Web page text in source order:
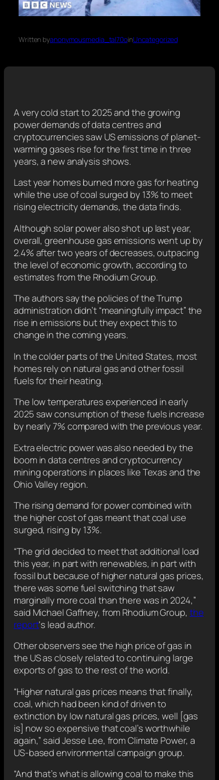
Written byanonymousmedia_tal70oinUncategorized
A very cold start to 2025 and the growing
power demands of data centres and
cryptocurrencies saw US emissions of planet-
warming gases rise for the first time in three
years, a new analysis shows.
Last year homes burned more gas for heating
while the use of coal surged by 13% to meet
rising electricity demands, the data finds.
Although solar power also shot up last year,
overall, greenhouse gas emissions went up by
2.4% after two years of decreases, outpacing
the level of economic growth, according to
estimates from the Rhodium Group.
The authors say the policies of the Trump
administration didn’t “meaningfully impact” the
rise in emissions but they expect this to
change in the coming years.
In the colder parts of the United States, most
homes rely on natural gas and other fossil
fuels for their heating.
The low temperatures experienced in early
2025 saw consumption of these fuels increase
by nearly 7% compared with the previous year.
Extra electric power was also needed by the
boom in data centres and cryptocurrency
mining operations in places like Texas and the
Ohio Valley region.
The rising demand for power combined with
the higher cost of gas meant that coal use
surged, rising by 13%.
“The grid decided to meet that additional load
this year, in part with renewables, in part with
fossil but because of higher natural gas prices,
there was some fuel switching that saw
marginally more coal than there was in 2024,”
said Michael Gaffney, from Rhodium Group, the
report‘s lead author.
Other observers see the high price of gas in
the US as closely related to continuing large
exports of gas to the rest of the world.
“Higher natural gas prices means that finally,
coal, which had been kind of driven to
extinction by low natural gas prices, well [gas
is] now so expensive that coal’s worthwhile
again,” said Jesse Lee, from Climate Power, a
US-based environmental campaign group.
“And that’s what is allowing coal to make this